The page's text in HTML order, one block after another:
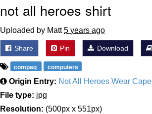
not all heroes shirt
Uploaded by Matt5 years ago
Share Pin Download
compaq computers
Origin Entry: Not All Heroes Wear
File type: jpg
Resolution: (500px x 551px)